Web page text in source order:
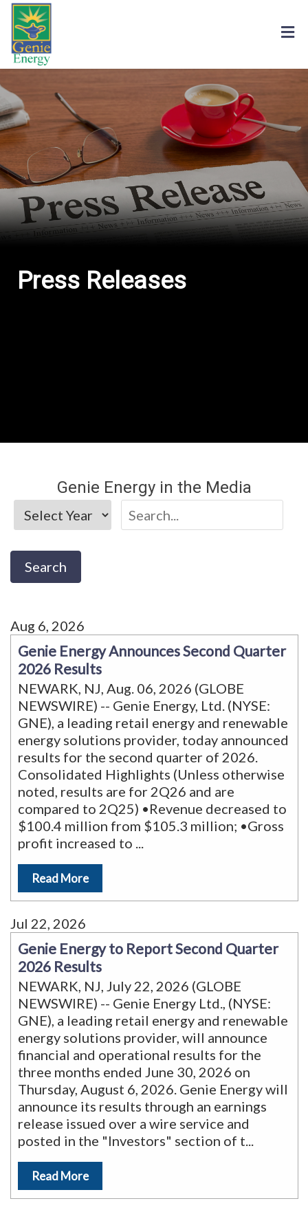
Press Releases
Genie Energy in the Media
Aug 6, 2026
Genie Energy Announces Second Quarter
2026 Results
NEWARK, NJ, Aug. 06, 2026 (GLOBE
NEWSWIRE) -- Genie Energy, Ltd. (NYSE:
GNE), a leading retail energy and renewable
energy solutions provider, today announced
results for the second quarter of 2026.
Consolidated Highlights (Unless otherwise
noted, results are for 2Q26 and are
compared to 2Q25) •Revenue decreased to
$100.4 million from $105.3 million; •Gross
profit increased to ...
Read More
Jul 22, 2026
Genie Energy to Report Second Quarter
2026 Results
NEWARK, NJ, July 22, 2026 (GLOBE
NEWSWIRE) -- Genie Energy Ltd., (NYSE:
GNE), a leading retail energy and renewable
energy solutions provider, will announce
financial and operational results for the
three months ended June 30, 2026 on
Thursday, August 6, 2026. Genie Energy will
announce its results through an earnings
release issued over a wire service and
posted in the "Investors" section of t...
Read More